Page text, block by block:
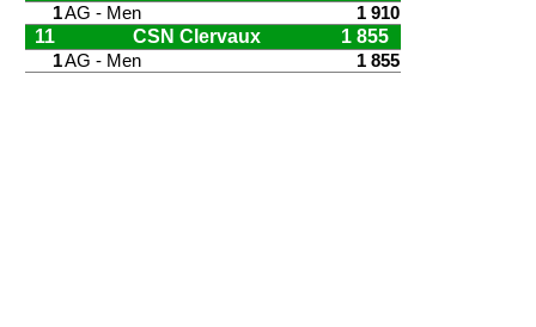
1AG - Men 1 910
11 CSN Clervaux 1 855
1AG - Men 1 855